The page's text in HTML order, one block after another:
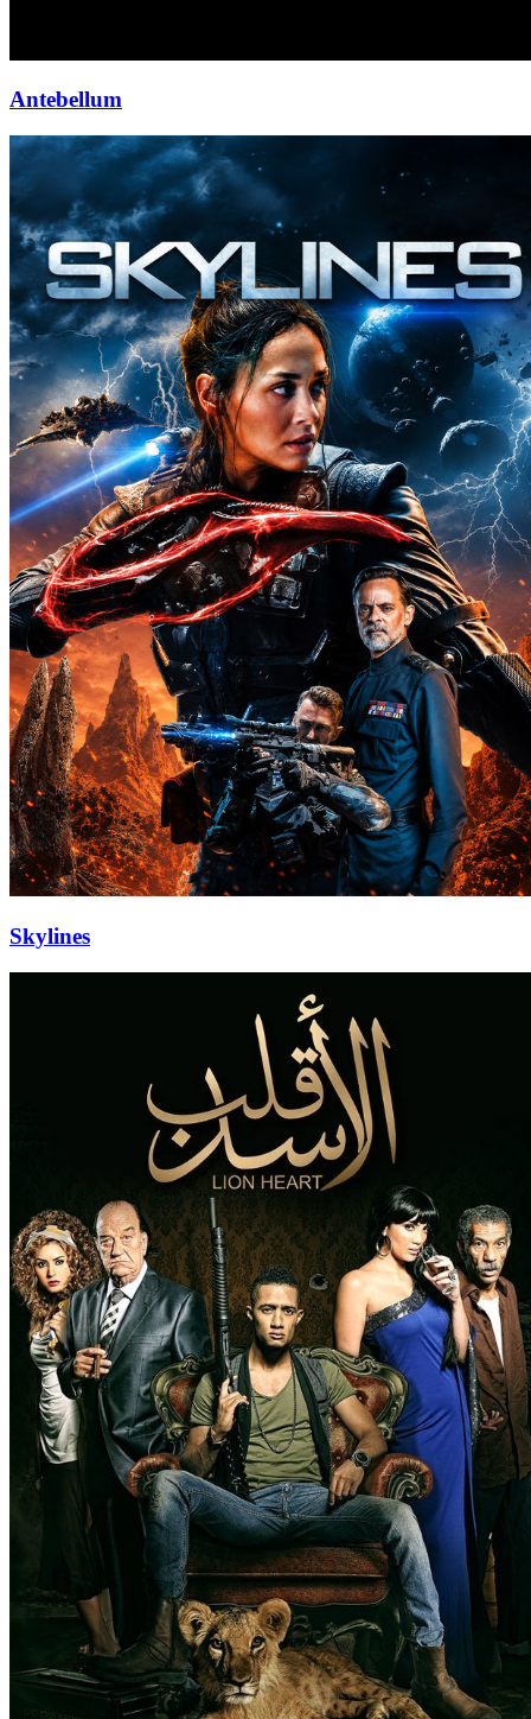
Antebellum
Skylines